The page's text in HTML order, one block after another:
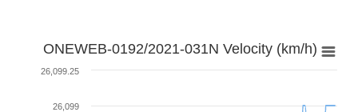
ONEWEB-0192/2021-031N Velocity (km/h)
26,099
26,099.25